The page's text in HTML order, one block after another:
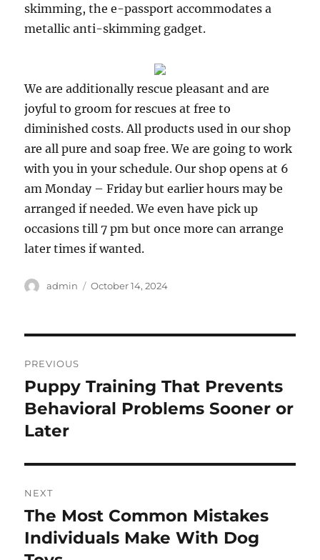
skimming, the e-passport accommodates a
metallic anti-skimming gadget.
We are additionally rescue pleasant and are
joyful to groom for rescues at free to
diminished costs. All products used in our shop
are all pure and soap free. We are going to work
with you in your schedule. Our shop opens at 6
am Monday – Friday but earlier hours may be
arranged if needed. We even have pick up
occasions till 7 pm but once more can arrange
later times if wanted.
Author
admin
Posted
October 14, 2024
navigation
PREVIOUS
Previous
post:
Puppy Training That Prevents
Behavioral Problems Sooner or
Later
NEXT
Next
post:
The Most Common Mistakes
Individuals Make With Dog